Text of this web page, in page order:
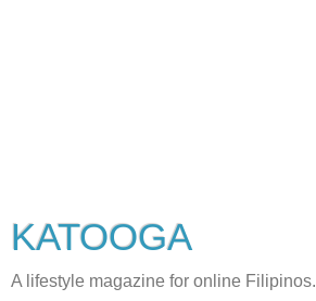
KATOOGA
A lifestyle magazine for online Filipinos.